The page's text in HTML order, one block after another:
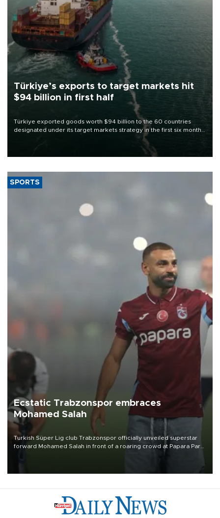
Türkiye’s exports to target markets hit
$94 billion in first half
Türkiye exported goods worth $94 billion to the 60 countries
designated under its target markets strategy in the first six months
of 2026, as part of efforts to diversify export destinations and
SPORTS
Ecstatic Trabzonspor embraces
Mohamed Salah
Turkish Süper Lig club Trabzonspor officially unveiled superstar
forward Mohamed Salah in front of a roaring crowd at Papara Park